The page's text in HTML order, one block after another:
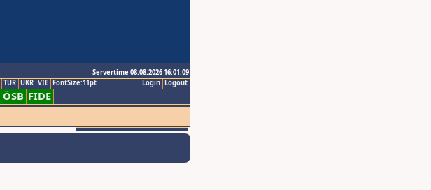
Servertime 08.08.2026 16:01:09
Logout
Login
TUR UKR VIE FontSize:11pt
ÖSB FIDE